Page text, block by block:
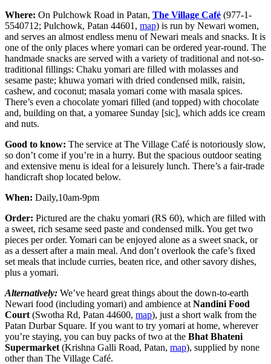
Where: On Pulchowk Road in Patan, The Village Café (977-1-
5540712; Pulchowk, Patan 44601, map) is run by Newari women,
and serves an almost endless menu of Newari meals and snacks. It is
one of the only places where yomari can be ordered year-round. The
handmade snacks are served with a variety of traditional and not-so-
traditional fillings: Chaku yomari are filled with molasses and
sesame paste; khuwa yomari with dried condensed milk, raisin,
cashew, and coconut; masala yomari come with masala spices.
There’s even a chocolate yomari filled (and topped) with chocolate
and, building on that, a yomaree Sunday [sic], which adds ice cream
and nuts.
Good to know: The service at The Village Café is notoriously slow,
so don’t come if you’re in a hurry. But the spacious outdoor seating
and extensive menu is ideal for a leisurely lunch. There’s a fair-trade
handicraft shop located below.
When: Daily,10am-9pm
Order: Pictured are the chaku yomari (RS 60), which are filled with
a sweet, rich sesame seed paste and condensed milk. You get two
pieces per order. Yomari can be enjoyed alone as a sweet snack, or
as a dessert after a main meal. And don’t overlook the cafe’s fixed
set meals that include curries, beaten rice, and other savory dishes,
plus a yomari.
Alternatively: We’ve heard great things about the down-to-earth
Newari food (including yomari) and ambience at Nandini Food
Court (Swotha Rd, Patan 44600, map), just a short walk from the
Patan Durbar Square. If you want to try yomari at home, wherever
you’re staying, you can buy packs of two at the Bhat Bhateni
Supermarket (Krishna Galli Road, Patan, map), supplied by none
other than The Village Café.